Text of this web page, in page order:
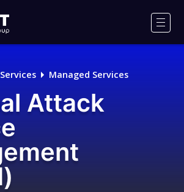
Services Managed Services
Attack